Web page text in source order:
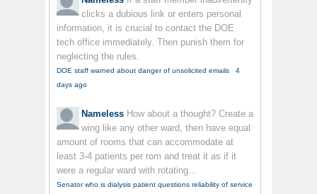
clicks a dubious link or enters personal
information, it is crucial to contact the DOE
tech office immediately. Then punish them for
neglecting the rules.
DOE staff warned about danger of unsolicited emails · 4
days ago
Nameless How about a thought? Create a
wing like any other ward, then have equal
amount of rooms that can accommodate at
least 3-4 patients per rom and treat it as if it
were a regular ward with rotating...
Senator who is dialysis patient questions reliability of service